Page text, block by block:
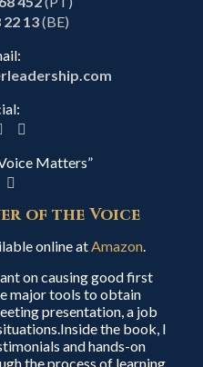
22 13(BE)
Matters”
of the Voice
online atAmazon.
on causing good first
major tools to obtain
presentation, a job
the book, I
and hands-on
the process of learning